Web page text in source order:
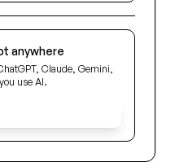
anywhere
Claude, Gemini,
use AI.